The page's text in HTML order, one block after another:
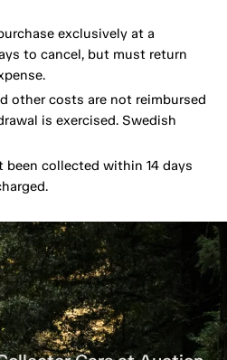
exclusively at a
to cancel, but must return
other costs are not reimbursed
is exercised. Swedish
collected within 14 days